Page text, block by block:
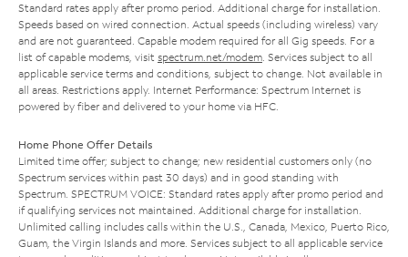
Standard rates apply after promo period. Additional charge for installation.
Speeds based on wired connection. Actual speeds (including wireless) vary
and are not guaranteed. Capable modem required for all Gig speeds. For a
list of capable modems, visit spectrum.net/modem. Services subject to all
applicable service terms and conditions, subject to change. Not available in
all areas. Restrictions apply. Internet Performance: Spectrum Internet is
powered by fiber and delivered to your home via HFC.
Home Phone Offer Details
Limited time offer; subject to change; new residential customers only (no
Spectrum services within past 30 days) and in good standing with
Spectrum. SPECTRUM VOICE: Standard rates apply after promo period and
if qualifying services not maintained. Additional charge for installation.
Unlimited calling includes calls within the U.S., Canada, Mexico, Puerto Rico,
Guam, the Virgin Islands and more. Services subject to all applicable service